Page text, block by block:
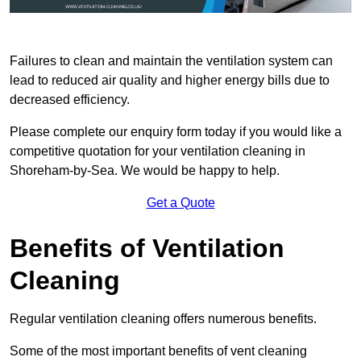
Failures to clean and maintain the ventilation system can
lead to reduced air quality and higher energy bills due to
decreased efficiency.
Please complete our enquiry form today if you would like a
competitive quotation for your ventilation cleaning in
Shoreham-by-Sea. We would be happy to help.
Get a Quote
Benefits of Ventilation
Cleaning
Regular ventilation cleaning offers numerous benefits.
Some of the most important benefits of vent cleaning